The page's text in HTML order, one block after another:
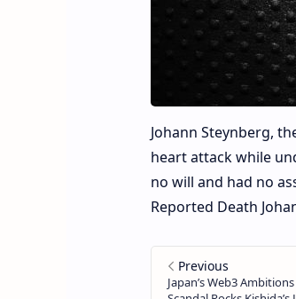
Johann Steynberg,
heart attack while
no will and had no
Reported Death